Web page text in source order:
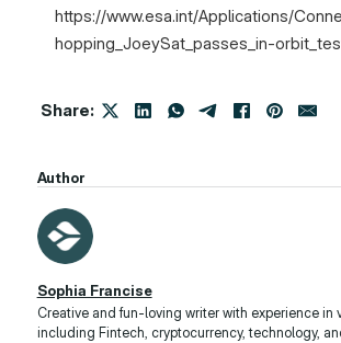
https://www.esa.int/Applications/
hopping_JoeySat_passes_in-
Share:
Author
Sophia Francise
Creative and fun-loving writer with experience in
including Fintech, cryptocurrency, technology,